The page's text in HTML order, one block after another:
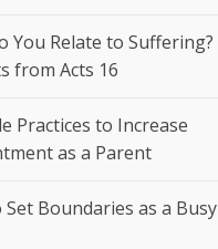
You Relate to Suffering?
from Acts 16
Practices to Increase
as a Parent
Set Boundaries as a Busy